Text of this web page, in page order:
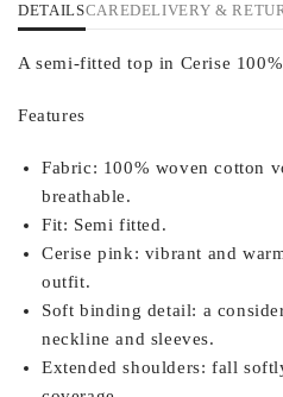
DETAILSCAREDELIVERY &
A semi-fitted top in Cerise
Features
Fabric: 100% woven cotton
breathable.
Fit: Semi fitted.
Cerise pink: vibrant and
outfit.
Soft binding detail: a
neckline and sleeves.
Extended shoulders: fall